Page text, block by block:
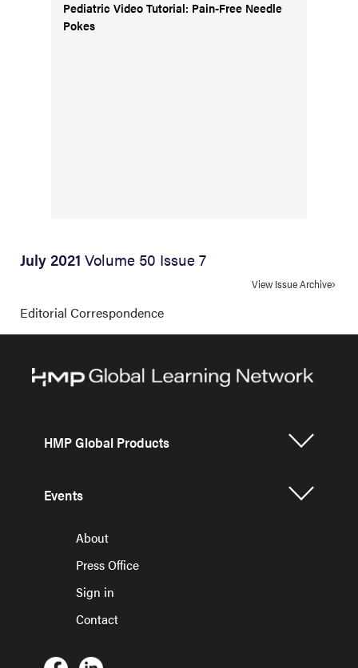
Pediatric Video Tutorial: Pain-Free Needle
Pokes
July 2021 Volume 50 Issue 7
View Issue Archive
Editorial Correspondence
HMP Global Products
Events
About
Press Office
Sign in
Contact